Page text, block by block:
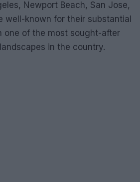
Newport Beach, San Jose,
well-known for their substantial
one of the most sought-after
in the country.